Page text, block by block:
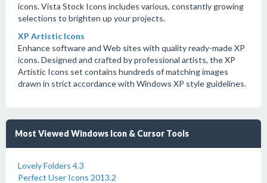
icons. Vista Stock Icons includes various, constantly growing
selections to brighten up your projects.
XP Artistic Icons
Enhance software and Web sites with quality ready-made XP
icons. Designed and crafted by professional artists, the XP
Artistic Icons set contains hundreds of matching images
drawn in strict accordance with Windows XP style guidelines.
Most Viewed Windows Icon & Cursor Tools
Lovely Folders 4.3
Perfect User Icons 2013.2